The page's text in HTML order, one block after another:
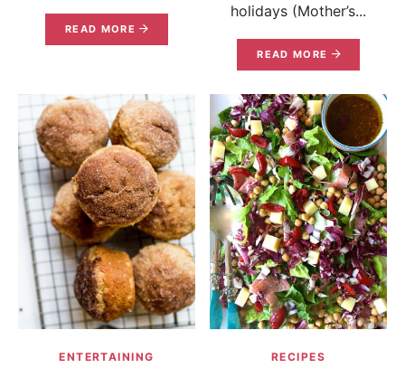
READ MORE
holidays (Mother’s...
READ MORE
ENTERTAINING RECIPES